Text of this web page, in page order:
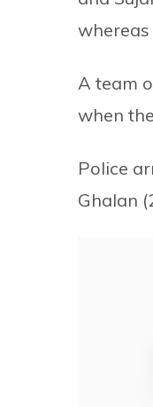
A team
when
Police
Ghalan